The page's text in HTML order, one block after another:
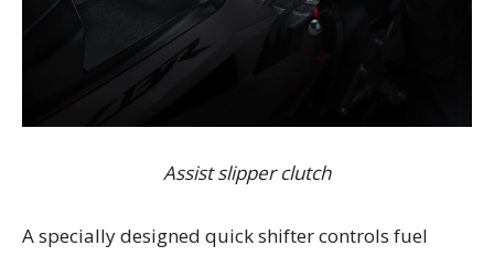
Assist slipper clutch
A specially designed quick shifter controls fuel